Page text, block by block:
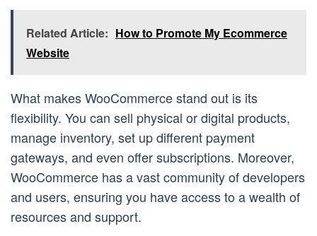
Related Article: How to Promote My Ecommerce
Website
What makes WooCommerce stand out is its
flexibility. You can sell physical or digital products,
manage inventory, set up different payment
gateways, and even offer subscriptions. Moreover,
WooCommerce has a vast community of developers
and users, ensuring you have access to a wealth of
resources and support.